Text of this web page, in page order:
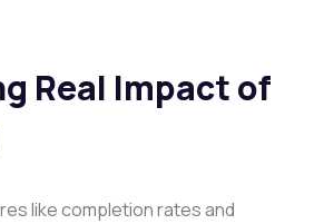
Real Impact of
like completion rates and